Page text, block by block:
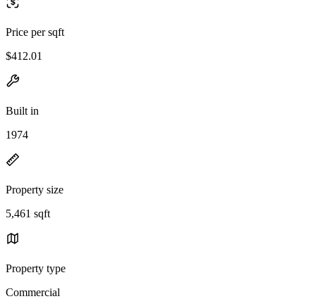
Price per sqft
$412.01
Built in
1974
Property size
5,461 sqft
Property type
Commercial